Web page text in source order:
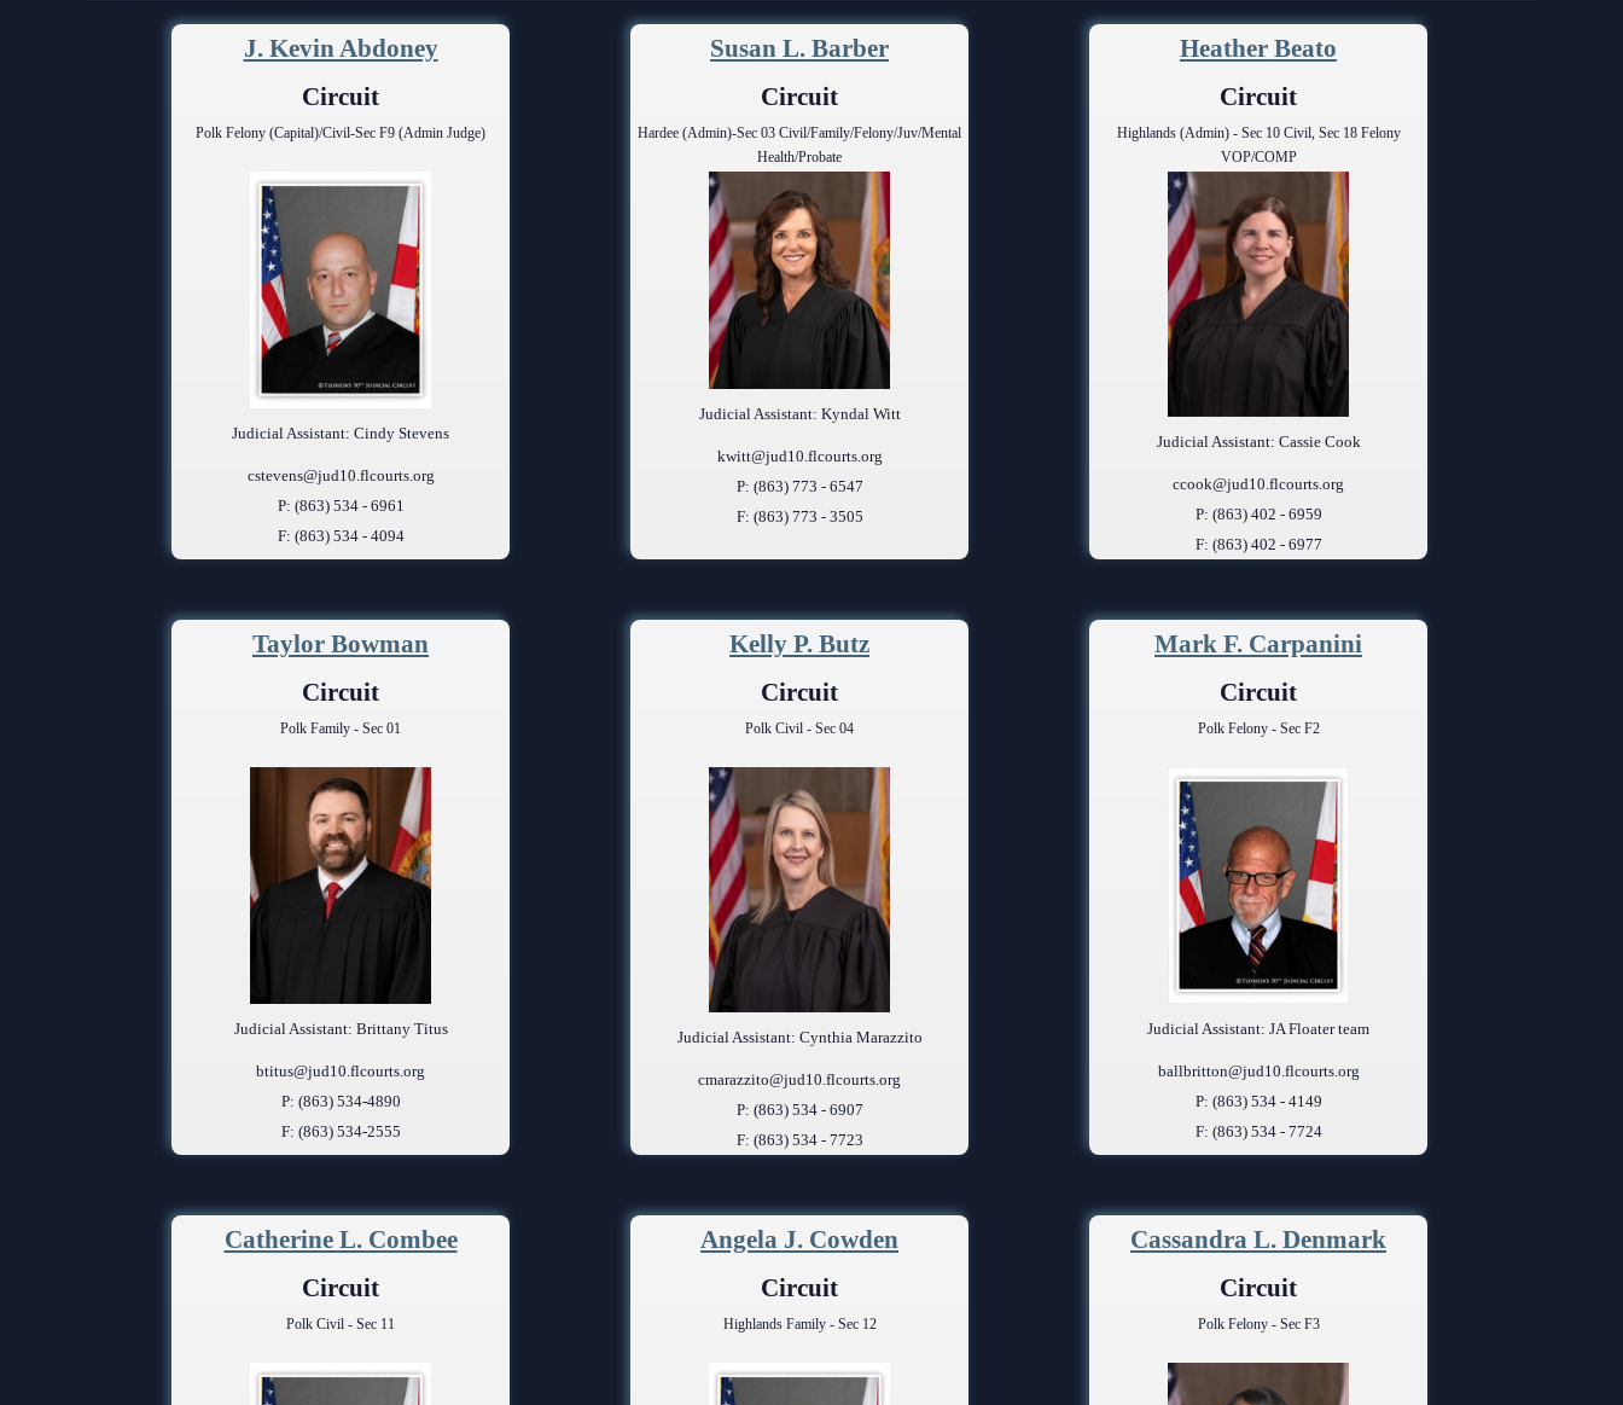
Contact Information
History of the 10th Judicial Circuit
Hours of Operation and Holidays
Volunteer Resources
Lactation/Nursing Room
Pro Bono Opportunities
Quickparts & ePortal/ICMS
AO 1-61.1: Electronic
Problem Solving Court
Courthouse Security
J. Kevin Abdoney
Circuit
Polk Felony (Capital)/Civil-Sec F9 (Admin Judge)
Judicial Assistant: Cindy Stevens
cstevens@jud10.flcourts.org
P: (863) 534 - 6961
F: (863) 534 - 4094
Susan L. Barber
Circuit
Hardee (Admin)-Sec 03 Civil/Family/Felony/Juv/Mental
Health/Probate
Judicial Assistant: Kyndal Witt
kwitt@jud10.flcourts.org
P: (863) 773 - 6547
F: (863) 773 - 3505
Heather Beato
Circuit
Highlands (Admin) - Sec 10 Civil, Sec 18 Felony
VOP/COMP
Judicial Assistant: Cassie Cook
ccook@jud10.flcourts.org
P: (863) 402 - 6959
F: (863) 402 - 6977
Taylor Bowman
Circuit
Polk Family - Sec 01
Judicial Assistant: Brittany Titus
btitus@jud10.flcourts.org
P: (863) 534-4890
F: (863) 534-2555
Kelly P. Butz
Circuit
Polk Civil - Sec 04
Judicial Assistant: Cynthia Marazzito
cmarazzito@jud10.flcourts.org
P: (863) 534 - 6907
F: (863) 534 - 7723
Mark F. Carpanini
Circuit
Polk Felony - Sec F2
Judicial Assistant: JA Floater team
ballbritton@jud10.flcourts.org
P: (863) 534 - 4149
F: (863) 534 - 7724
Catherine L. Combee
Circuit
Polk Civil - Sec 11
Angela J. Cowden
Circuit
Highlands Family - Sec 12
Cassandra L. Denmark
Circuit
Polk Felony - Sec F3